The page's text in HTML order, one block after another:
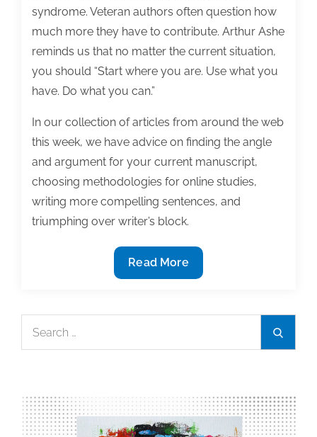
syndrome. Veteran authors often question how
much more they have to contribute. Arthur Ashe
reminds us that no matter the current situation,
you should “Start where you are. Use what you
have. Do what you can.”
In our collection of articles from around the web
this week, we have advice on finding the angle
and argument for your current manuscript,
choosing methodologies for online studies,
writing more compelling sentences, and
triumphing over writer’s block.
Most
useful
and
posts
week:
February
Read More